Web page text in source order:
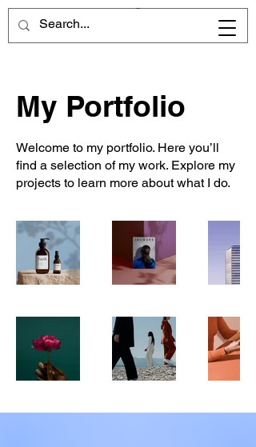
CART
My Portfolio
Welcome to my portfolio. Here you’ll
find a selection of my work. Explore my
projects to learn more about what I do.